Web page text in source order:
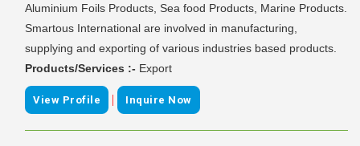
Aluminium Foils Products, Sea food Products, Marine Products.
Smartous International are involved in manufacturing,
supplying and exporting of various industries based products.
Products/Services :- Export
View Profile | Inquire Now